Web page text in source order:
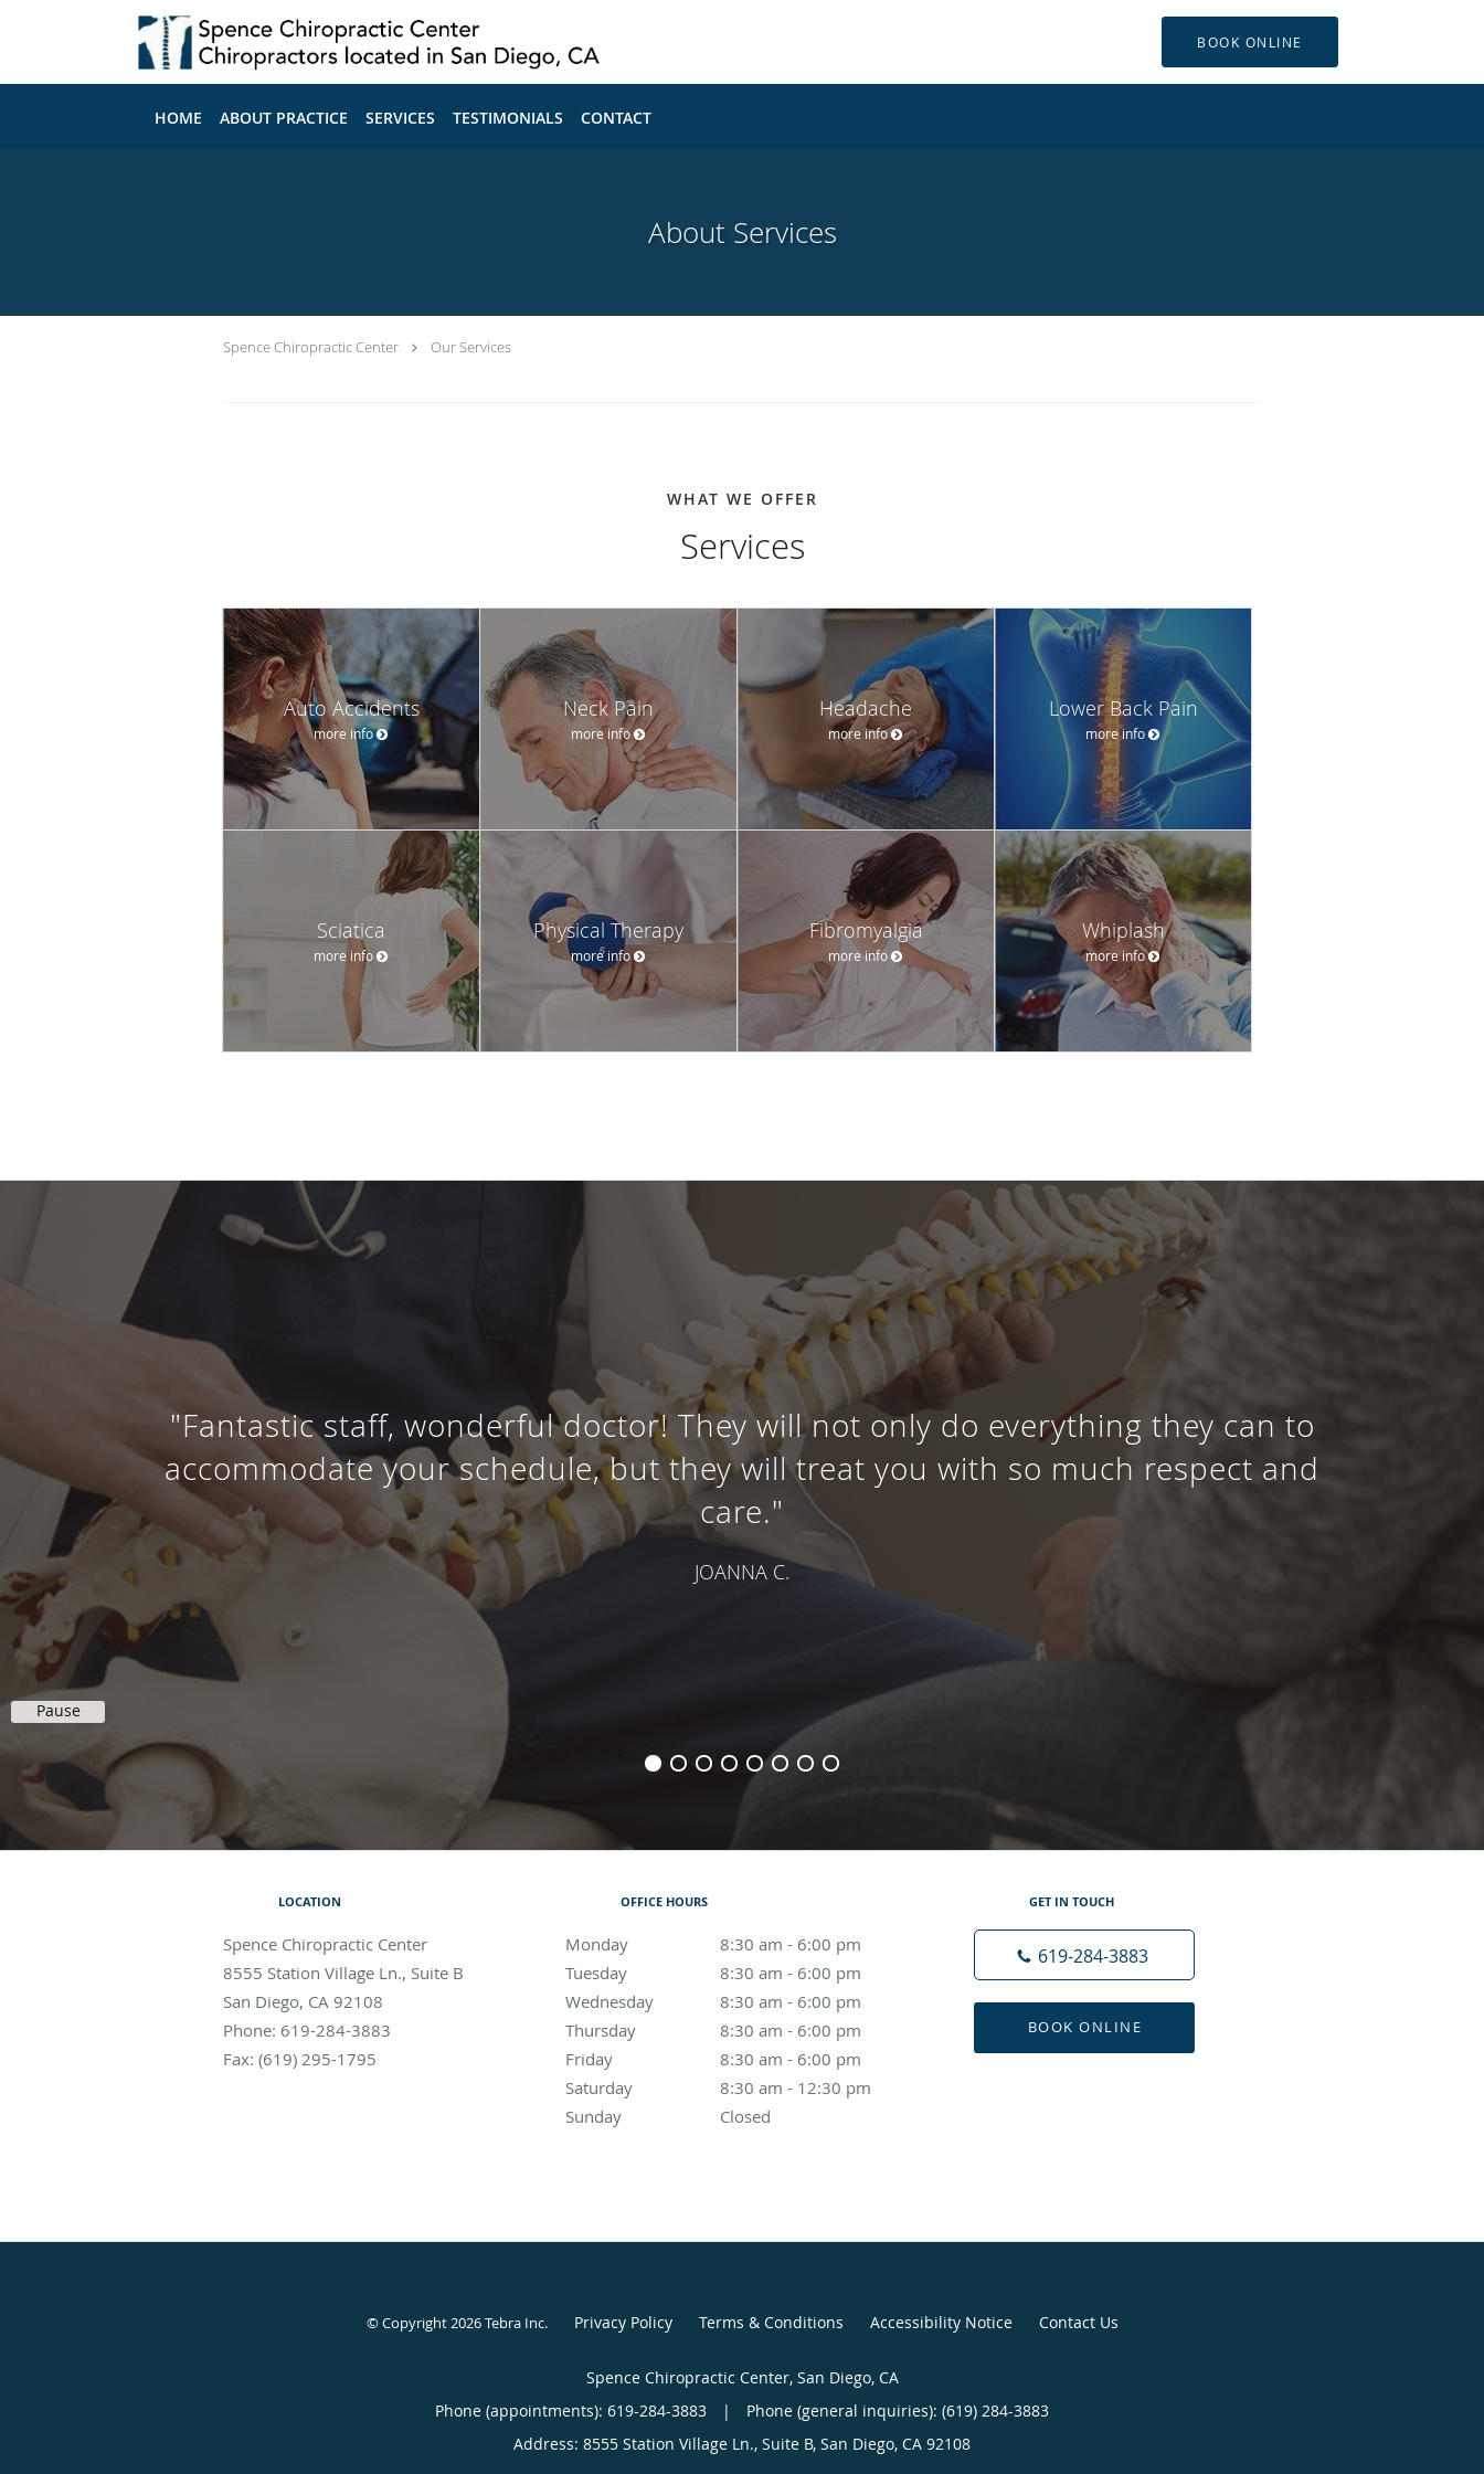
BOOK ONLINE
HOME ABOUT PRACTICE SERVICES TESTIMONIALS CONTACT
About Services
Spence Chiropractic Center Our Services
WHAT WE OFFER
Services
Auto Accidents
more info
Neck Pain
more info
Headache
more info
Lower Back Pain
more info
Sciatica
more info
Physical Therapy
more info
Fibromyalgia
more info
Whiplash
more info
"Fantastic staff, wonderful doctor! They will not only do everything they can to
accommodate your schedule, but they will treat you with so much respect and
care."
JOANNA C.
Pause
LOCATION
Spence Chiropractic Center
8555 Station Village Ln., Suite B
San Diego, CA 92108
Phone: 619-284-3883
Fax: (619) 295-1795
OFFICE HOURS
Monday 8:30 am - 6:00 pm
8:30 am to 6:00 pm
Tuesday
8:30 am - 6:00 pm
8:30 am to 6:00 pm
Wednesday
8:30 am - 6:00 pm
8:30 am to 6:00 pm
Thursday
8:30 am - 6:00 pm
8:30 am to 6:00 pm
Friday
8:30 am - 6:00 pm
8:30 am to 6:00 pm
Saturday
8:30 am - 12:30 pm
8:30 am to 12:30 pm
Sunday
Closed
GET IN TOUCH
619-284-3883
BOOK ONLINE
© Copyright 2026Tebra Inc. Privacy Policy Terms & Conditions Accessibility Notice Contact Us
Spence Chiropractic Center, San Diego, CA
Phone (appointments): 619-284-3883 |
Phone (general inquiries): (619) 284-3883
Address: 8555 Station Village Ln., Suite B, San Diego, CA 92108